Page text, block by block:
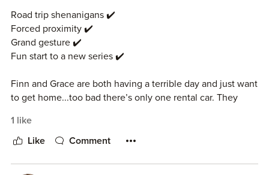
Road trip shenanigans ✔️
Forced proximity ✔️
Grand gesture ✔️
Fun start to a new series ✔️
Finn and Grace are both having a terrible day and just want
to get home...too bad there’s only one rental car. They
about a long distance relationship.
talks shared by Finn and Grace. The amount time of they
1 like
Like Comment